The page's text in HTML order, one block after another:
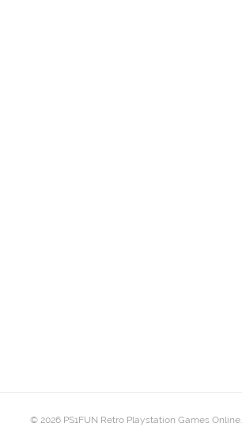
© 2026 PS1FUN Retro Playstation Games Online.